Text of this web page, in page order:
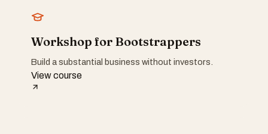
Workshop for Bootstrappers
Build a substantial business without investors.
View course